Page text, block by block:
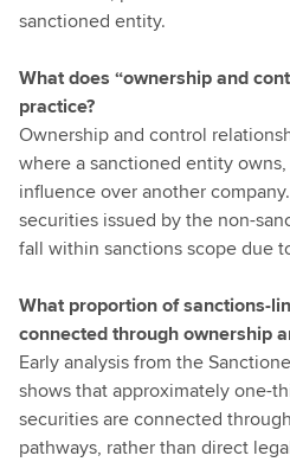
sanctioned entity.
What does “ownership and
practice?
Ownership and control
where a sanctioned entity
influence over another
securities issued by the non-
fall within sanctions scope due
What proportion of sanctions-
connected through ownership
Early analysis from the
shows that approximately one-
securities are connected
pathways, rather than direct